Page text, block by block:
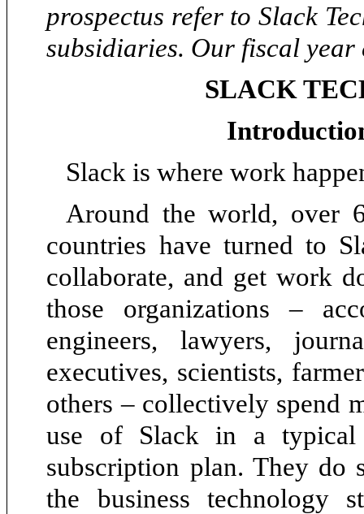
prospectus refer to Slack
subsidiaries. Our fiscal year
SLACK
Slack is where work
Around the world, over
countries have turned to
collaborate, and get work
those organizations –
engineers, lawyers,
executives, scientists,
others – collectively spend
use of Slack in a
subscription plan. They do
the business technology